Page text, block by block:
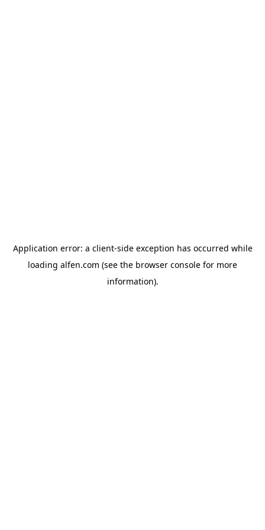
Application error: a client-side exception has occurred while
loading alfen.com (see the browser console for more
information).